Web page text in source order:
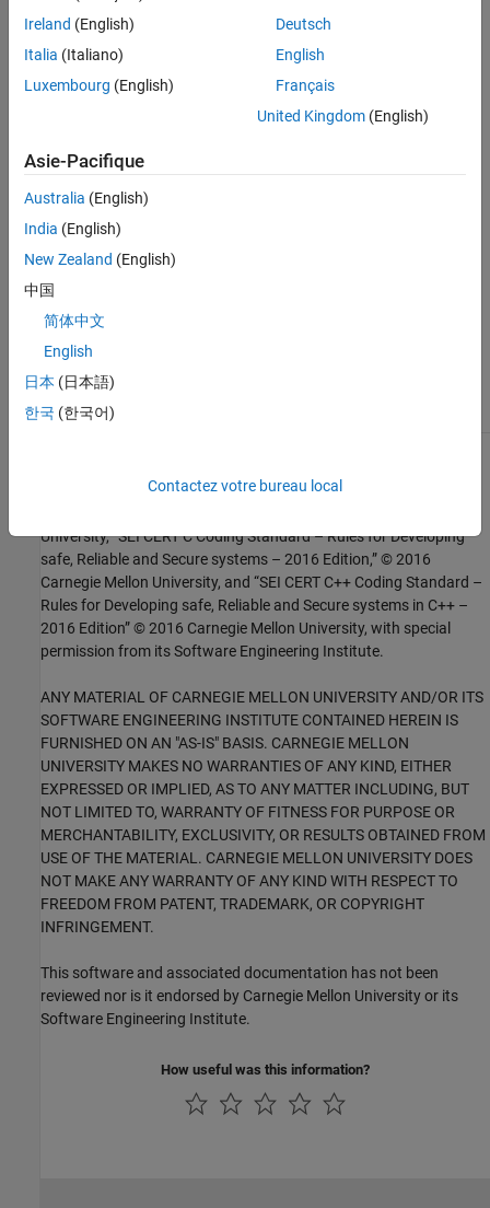
expand all
Violation raised only on first
See Also
Check SEI CERT-C++ (-cert-cpp))
Topics
Check for and Review Coding Standard Violations
External Websites
portions of: the “SEI CERT-C Website,” © 2017 Carnegie Mellon
University, ”SEI CERT C Coding Standard – Rules for Developing
safe, Reliable and Secure systems – 2016 Edition,” © 2016
Carnegie Mellon University, and “SEI CERT C++ Coding Standard –
Rules for Developing safe, Reliable and Secure systems in C++ –
2016 Edition” © 2016 Carnegie Mellon University, with special
permission from its Software Engineering Institute.
ANY MATERIAL OF CARNEGIE MELLON UNIVERSITY AND/OR ITS
SOFTWARE ENGINEERING INSTITUTE CONTAINED HEREIN IS
FURNISHED ON AN "AS-IS" BASIS. CARNEGIE MELLON
UNIVERSITY MAKES NO WARRANTIES OF ANY KIND, EITHER
EXPRESSED OR IMPLIED, AS TO ANY MATTER INCLUDING, BUT
NOT LIMITED TO, WARRANTY OF FITNESS FOR PURPOSE OR
MERCHANTABILITY, EXCLUSIVITY, OR RESULTS OBTAINED FROM
USE OF THE MATERIAL. CARNEGIE MELLON UNIVERSITY DOES
NOT MAKE ANY WARRANTY OF ANY KIND WITH RESPECT TO
FREEDOM FROM PATENT, TRADEMARK, OR COPYRIGHT
INFRINGEMENT.
This software and associated documentation has not been
reviewed nor is it endorsed by Carnegie Mellon University or its
Software Engineering Institute.
How useful was this information?
Ireland (English)
Italia (Italiano)
Luxembourg (English)
Deutsch
English
Français
United Kingdom(English)
Asie-Pacifique
Australia (English)
India (English)
New Zealand (English)
中国
简体中文
English
日本 (日本語)
한국 (한국어)
Contactez votre bureau local